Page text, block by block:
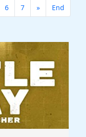
6 7 » End